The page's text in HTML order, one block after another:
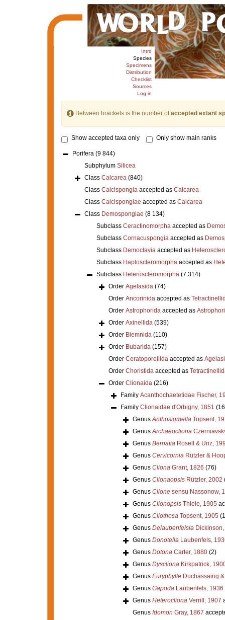
Intro
Species
Specimens
Distribution
Checklist
Sources
Log in
Between brackets is the number ofaccepted extant
Show accepted taxa only Only show main ranks
Porifera (9 844)
Subphylum Silicea
Class Calcarea (840)
Class Calcispongiaaccepted as Calcarea
Class Calcispongiae accepted as Calcarea
Class Demospongiae (8 134)
Subclass Ceractinomorphaaccepted as
Subclass Cornacuspongiaaccepted as
Subclass Democlaviaaccepted as
Subclass Haploscleromorphaaccepted as
Subclass Heteroscleromorpha (7 314)
Order Agelasida (74)
Order Ancorinidaaccepted as
Order Astrophoridaaccepted as
Order Axinellida (539)
Order Biemnida (110)
Order Bubarida (157)
Order Ceratoporellidaaccepted as
Order Choristidaaccepted as
Order Clionaida (216)
Family Acanthochaetetidae Fischer,
Family Clionaidae d'Orbigny, 1851
GenusAnthosigmellaTopsent,
GenusArchaeocliona
Genus BernatiaRosell & Uriz,
Genus CervicorniaRützler &
Genus ClionaGrant, 1826 (76)
Genus ClionaopsisRützler, 2002
Genus Clionesensu Nassonow,
Genus ClionopsisThiele, 1905
Genus CliothosaTopsent, 1905
Genus DelaubenfelsiaDickinson,
Genus DonotellaLaubenfels,
Genus DotonaCarter, 1880 (2)
Genus DysclionaKirkpatrick,
Genus EuryphylleDuchassaing
Genus GapodaLaubenfels, 1936
Genus HeteroclionaVerrill, 1907
Genus Idomon Gray, 1867